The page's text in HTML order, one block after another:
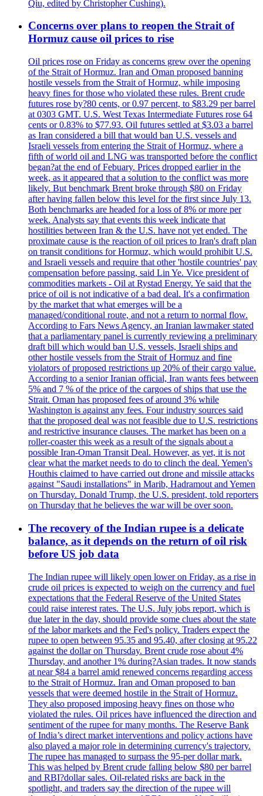
Qiu, edited by Christopher Cushing).
Concerns over plans to reopen the Strait of
Hormuz cause oil prices to rise
Oil prices rose on Friday as concerns grew over the opening
of the Strait of Hormuz. Iran and Oman proposed banning
hostile vessels from the Strait of Hormuz, while imposing
heavy fines for those who violated these rules. Brent crude
futures rose by?80 cents, or 0.97 percent, to $83.29 per barrel
at 0303 GMT. U.S. West Texas Intermediate Futures rose 64
cents or 0.83% to $77.93. Oil futures settled at $3.03 a barrel
as Iran considered a bill that would ban U.S. vessels and
Israeli vessels from entering the Strait of Hormuz, where a
fifth of world oil and LNG was transported before the conflict
began?at the end of Febuary. Prices dropped earlier in the
week, as it appeared that a solution to the conflict was more
likely. But benchmark Brent broke through $80 on Friday
after having fallen below this level for the first since July 13.
Both benchmarks are headed for a loss of 8% or more per
week. Analysts say that events this week indicate that
hostilities between Iran & the U.S. have not yet ended. The
proximate cause is the reaction of oil prices to Iran's draft plan
on transit conditions for Hormuz, which would prohibit U.S.
and Israeli vessels and require that other 'hostile countries' pay
compensation before passing, said Lin Ye. Vice president of
commodities markets - Oil at Rystad Energy. Ye said that the
price of oil is not indicative of a bad deal. It's a confirmation
by the market that what emerges will be a
managed/conditional route, and not a return to normal flow.
According to Fars News Agency, an Iranian lawmaker stated
that a parliamentary panel is currently reviewing a preliminary
draft bill which would ban U.S. vessels, Israeli ships and
other hostile vessels from the Strait of Hormuz and fine
violators of proposed restrictions up 20% of their cargo value.
According to a senior Iranian official, Iran wants fees between
5% and 7 % of the price of the cargoes of ships that use the
Strait. Oman has proposed fees of around 3% while
Washington is against any fees. Four industry sources said
that the proposed deal was not feasible due to U.S. restrictions
and restrictive insurance clauses. The market has been on a
roller-coaster this week as a result of the signals about a
possible Iran-Oman Transit Deal. However, as yet, it is not
clear what the market needs to do to clinch the deal. Yemen's
Houthis claimed to have carried out drone and missile attacks
against "Saudi installations" in Marib, Hadramout and Yemen
on Thursday. Donald Trump, the U.S. president, told reporters
on Thursday that he believes the war will be over soon.
The recovery of the Indian rupee is a delicate
balance, as it depends on the return of oil risk
before US job data
The Indian rupee will likely open lower on Friday, as a rise in
crude oil prices is expected to weigh on the currency and fuel
expectations that the Federal Reserve of the United States
could raise interest rates. The U.S. July jobs report, which is
due later in the day, should provide some clues about the state
of the labor markets and the Fed's policy. Traders expect the
rupee to open between 95.35 and 95.40, after closing at 95.22
against the dollar on Thursday. Brent crude rose about 4%
Thursday, and another 1% during?Asian trades. It now stands
at near $84 a barrel amid renewed concerns regarding access
to the Strait of Hormuz. Iran and Oman proposed to ban
vessels that were deemed hostile in the Strait of Hormuz.
They also proposed imposing heavy fines on those who
violated the rules. Oil prices have influenced the direction and
sentiment of the rupee for many months. The Reserve Bank
of India’s direct market interventions and policy actions have
also played a major role in determining currency's trajectory.
The rupee has managed to surpass the 95-per dollar mark.
This was helped by Brent crude falling below $80 per barrel
and RBI?dollar sales. Oil-related risks are back in the
spotlight, and traders say the direction of the rupee will